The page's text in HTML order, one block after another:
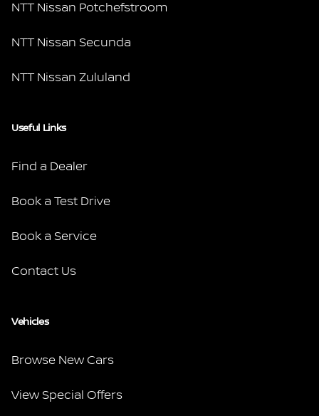
NTT Nissan Potchefstroom
NTT Nissan Secunda
NTT Nissan Zululand
Useful Links
Find a Dealer
Book a Test Drive
Book a Service
Contact Us
Vehicles
Browse New Cars
View Special Offers